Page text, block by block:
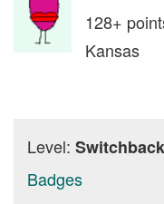
128+
Kansas
Level: Switchback
Badges